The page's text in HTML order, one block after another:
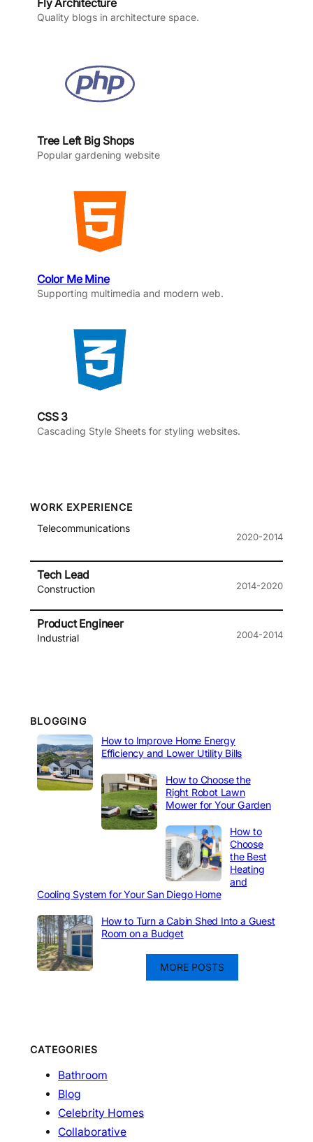
Fly Architecture
Quality blogs in architecture space.
Tree Left Big Shops
Popular gardening website
Color Me Mine
Supporting multimedia and modern web.
CSS 3
Cascading Style Sheets for styling websites.
WORK EXPERIENCE
Telecommunications
2020-2014
Tech Lead
Construction 2014-2020
Product Engineer
Industrial 2004-2014
BLOGGING
How to Improve Home Energy
Efficiency and Lower Utility Bills
How to Choose the
Right Robot Lawn
Mower for Your Garden
How to
Choose
the Best
Heating
and
Cooling System for Your San Diego Home
How to Turn a Cabin Shed Into a Guest
Room on a Budget
MORE POSTS
CATEGORIES
Bathroom
Blog
Celebrity Homes
Collaborative